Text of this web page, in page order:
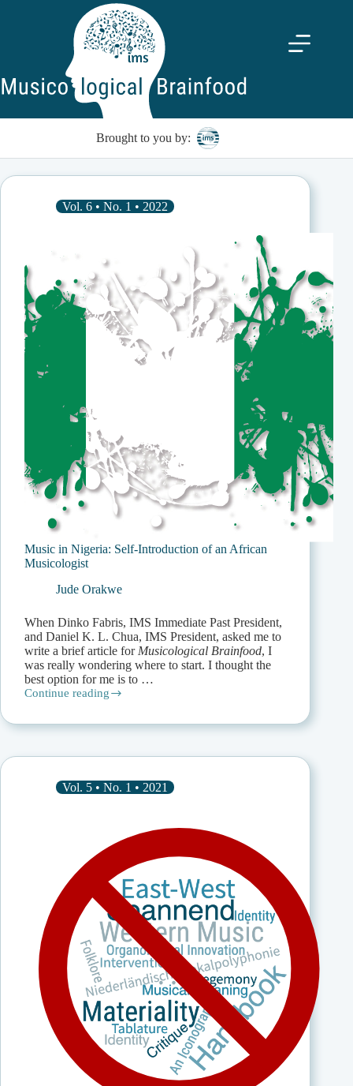
Brought to you by:
Vol. 6 • No. 1 • 2022
Music in Nigeria: Self-Introduction of an African
Musicologist
Jude Orakwe
When Dinko Fabris, IMS Immediate Past Pres­ident,
and Daniel K. L. Chua, IMS President, asked me to
write a brief article for Musicological Brainfood, I
was really wondering where to start. I thought the
best option for me is to …
Continue reading
Music
Nigeria:
AfricanVol. 5 • No. 1 • 2021